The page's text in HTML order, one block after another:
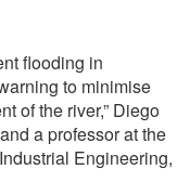
flooding in
to minimise
of the river,” Diego
a professor at the
Engineering,